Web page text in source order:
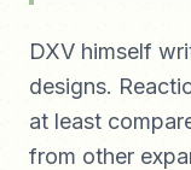
DXV himself
designs.
at least
from other